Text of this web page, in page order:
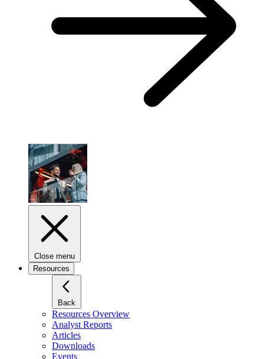
Close menu
Resources
Back
Resources Overview
Analyst Reports
Articles
Downloads
Events